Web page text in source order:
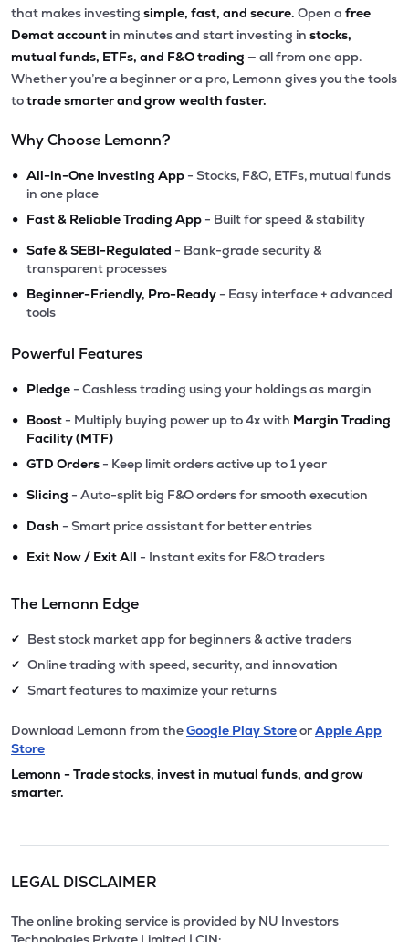
that makes investing simple, fast, and secure. Open a free
Demat account in minutes and start investing in stocks,
mutual funds, ETFs, and F&O trading — all from one app.
Whether you’re a beginner or a pro, Lemonn gives you the tools
totrade smarter and grow wealth faster.
Why Choose Lemonn?
• All-in-One Investing App - Stocks, F&O, ETFs, mutual funds
in one place
• Fast & Reliable Trading App - Built for speed & stability
• Safe & SEBI-Regulated - Bank-grade security &
transparent processes
• Beginner-Friendly, Pro-Ready - Easy interface + advanced
tools
Powerful Features
• Pledge - Cashless trading using your holdings as margin
• Boost - Multiply buying power up to 4x with Margin Trading
Facility (MTF)
• GTD Orders - Keep limit orders active up to 1 year
• Slicing - Auto-split big F&O orders for smooth execution
• Dash - Smart price assistant for better entries
• Exit Now / Exit All - Instant exits for F&O traders
The Lemonn Edge
✔ Best stock market app for beginners & active traders
✔ Online trading with speed, security, and innovation
✔ Smart features to maximize your returns
Download Lemonn from theGoogle Play StoreorApple App
Store
Lemonn - Trade stocks, invest in mutual funds, and grow
smarter.
LEGAL DISCLAIMER
The online broking service is provided by NU Investors